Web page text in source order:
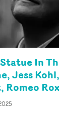
In
Jess
Romeo